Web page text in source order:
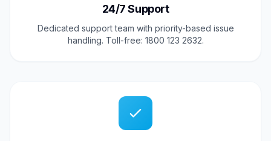
24/7 Support
Dedicated support team with priority-based issue
handling. Toll-free: 1800 123 2632.